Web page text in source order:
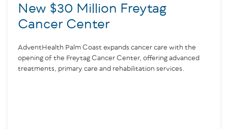
New $30 Million Freytag
Cancer Center
AdventHealth Palm Coast expands cancer care with the
opening of the Freytag Cancer Center, offering advanced
treatments, primary care and rehabilitation services.